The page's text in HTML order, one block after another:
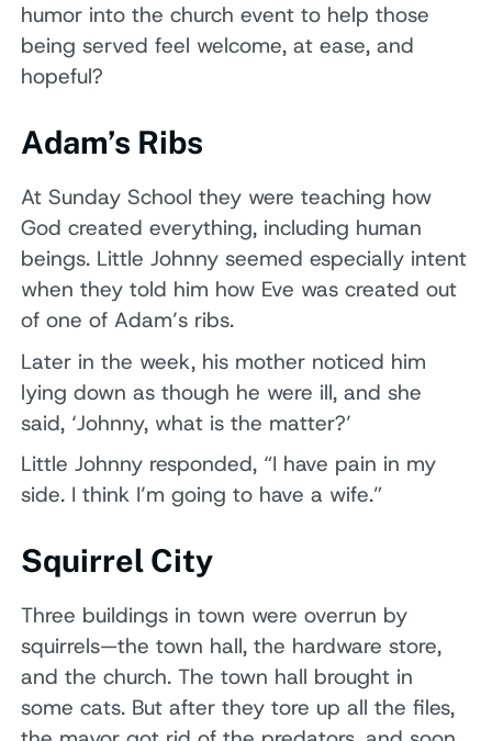
humor into the church event to help those
being served feel welcome, at ease, and
hopeful?
Adam’s Ribs
At Sunday School they were teaching how
God created everything, including human
beings. Little Johnny seemed especially intent
when they told him how Eve was created out
of one of Adam’s ribs.
Later in the week, his mother noticed him
lying down as though he were ill, and she
said, ‘Johnny, what is the matter?’
Little Johnny responded, “I have pain in my
side. I think I’m going to have a wife.”
Squirrel City
Three buildings in town were overrun by
squirrels—the town hall, the hardware store,
and the church. The town hall brought in
some cats. But after they tore up all the files,